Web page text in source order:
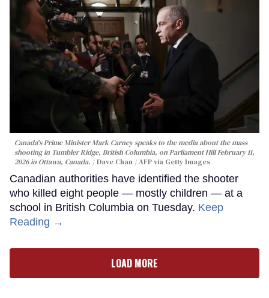
Canada's Prime Minister Mark Carney speaks to the media about the mass
shooting in Tumbler Ridge, British Columbia, on Parliament Hill February 11,
2026 in Ottawa, Canada.
Dave Chan / AFP via Getty Images
Canadian authorities have identified the shooter
who killed eight people — mostly children — at a
school in British Columbia on Tuesday. Keep
Reading →
LOAD MORE